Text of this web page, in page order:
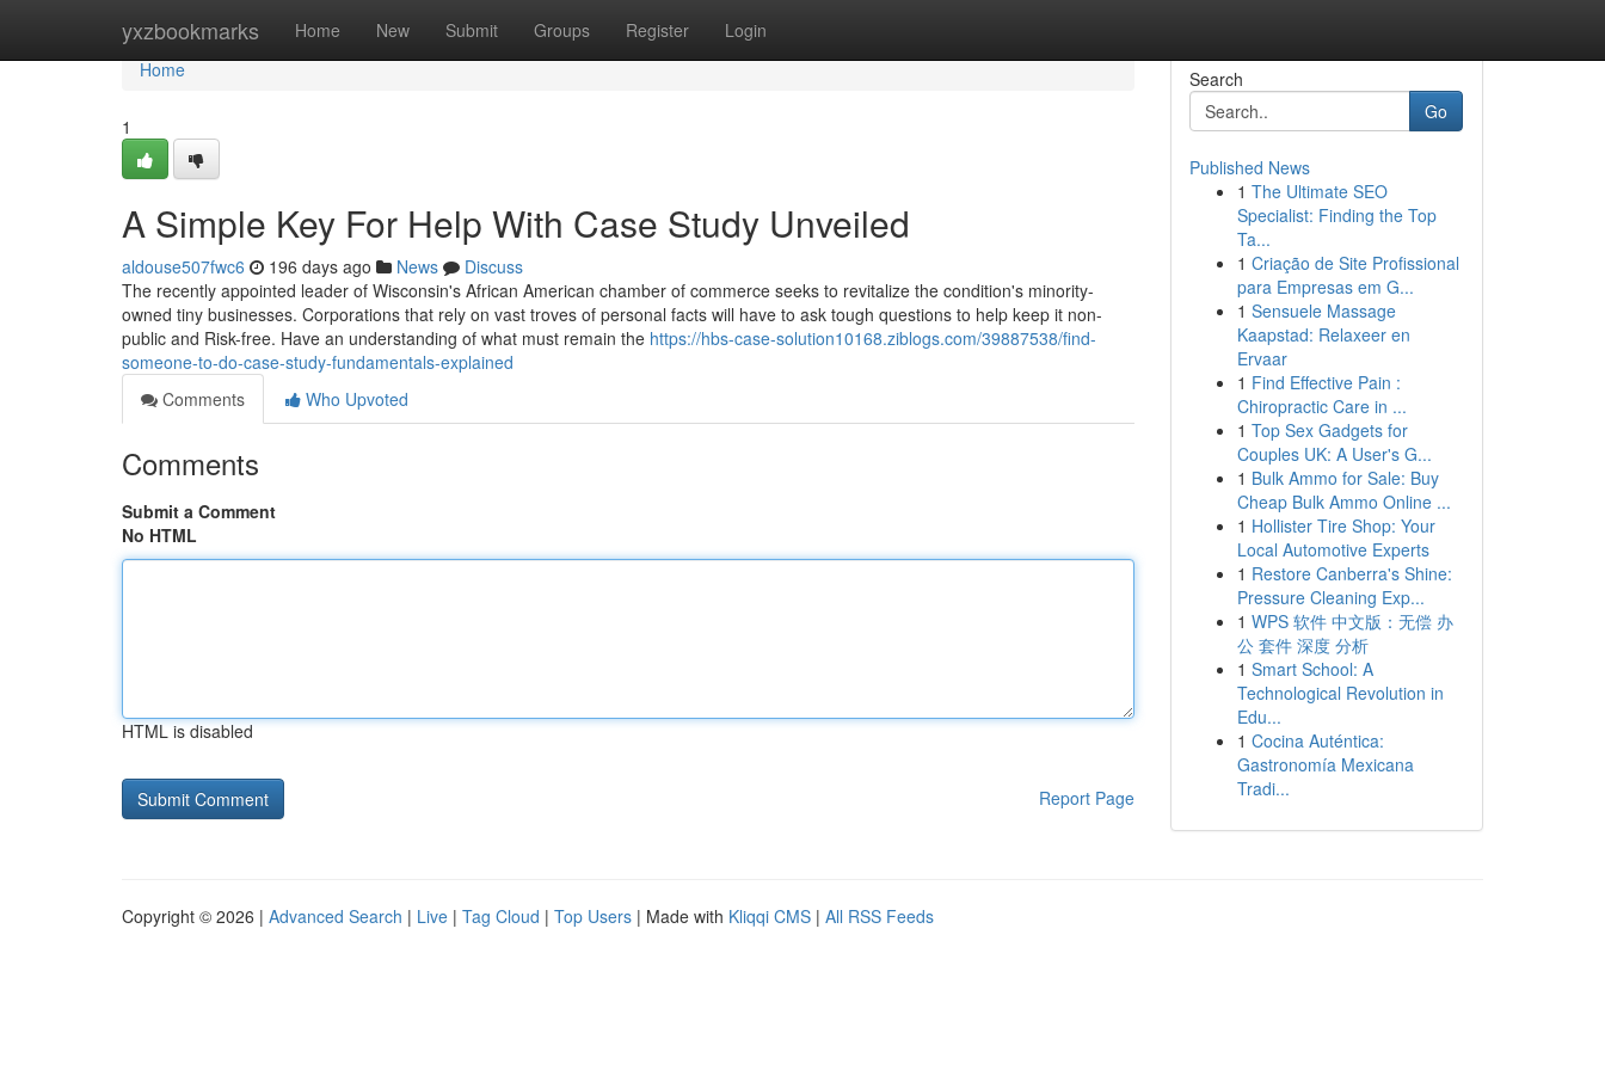
yxzbookmarks Home New Submit Groups Register Login
Home
Home
1
A Simple Key For Help With Case Study Unveiled
aldouse507fwc6 196 days ago News
Discuss
The recently appointed leader of Wisconsin's African American chamber of commerce seeks to revitalize the condition's minority-
owned tiny businesses. Corporations that rely on vast troves of personal facts will have to ask tough questions to help keep it non-
public and Risk-free. Have an understanding of what must remain the https://hbs-case-solution10168.ziblogs.com/39887538/find-
someone-to-do-case-study-fundamentals-explained
Comments
Who Upvoted
Comments
Submit a Comment
No HTML
HTML is disabled
Report Page
Search
Go
Published News
1 The Ultimate SEO
Specialist: Finding the Top
Ta...
1 Criação de Site Profissional
para Empresas em G...
1 Sensuele Massage
Kaapstad: Relaxeer en
Ervaar
1 Find Effective Pain :
Chiropractic Care in ...
1 Top Sex Gadgets for
Couples UK: A User's G...
1 Bulk Ammo for Sale: Buy
Cheap Bulk Ammo Online ...
1 Hollister Tire Shop: Your
Local Automotive Experts
1 Restore Canberra's Shine:
Pressure Cleaning Exp...
1 WPS 软件 中文版：无偿 办
公 套件 深度 分析
1 Smart School: A
Technological Revolution in
Edu...
1 Cocina Auténtica:
Gastronomía Mexicana
Tradi...
Copyright © 2026 | Advanced Search | Live | Tag Cloud | Top Users | Made with Kliqqi CMS | All RSS Feeds